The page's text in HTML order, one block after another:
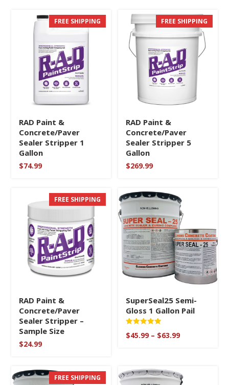
FREE SHIPPING
RAD Paint &
Concrete/Paver
Sealer Stripper 1
Gallon
$74.99
FREE SHIPPING
RAD Paint &
Concrete/Paver
Sealer Stripper 5
Gallon
$269.99
FREE SHIPPING
RAD Paint &
Concrete/Paver
Sealer Stripper –
Sample Size
$24.99
SuperSeal25 Semi-
Gloss 1 Gallon Pail
5
$45.99 – $63.99Price
$63.99
FREE SHIPPING